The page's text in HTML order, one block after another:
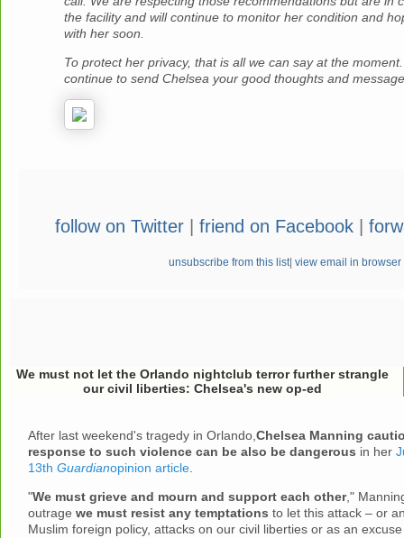
the facility and will continue to monitor her condition and
with her soon.
To protect her privacy, that is all we can say at the
continue to send Chelsea your good thoughts and
follow on Twitter| friend on Facebook|
unsubscribe from this list| view email in browser
We must not let the Orlando nightclub terror further strangle
our civil liberties: Chelsea's new op-ed
After last weekend's tragedy in Orlando, Chelsea Manning
response to such violence can be also be dangerous in her
13th Guardianopinion article
"We must grieve and mourn and support each other,"
outrage we must resist any temptations to let this attack – or
Muslim foreign policy, attacks on our civil liberties or as an excuse